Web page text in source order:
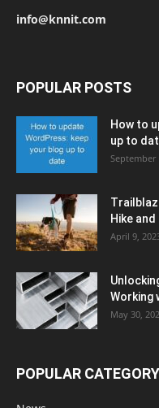
info@knnit.com
POPULAR POSTS
How to
up to
September
Hike and
April 9,
Working
May 30,
POPULAR CATEGORY